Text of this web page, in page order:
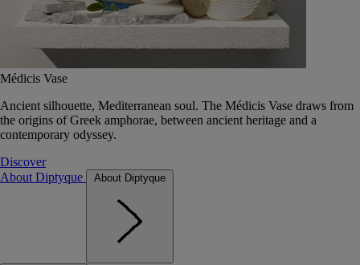
Médicis Vase
Ancient silhouette, Mediterranean soul. The Médicis Vase draws from
the origins of Greek amphorae, between ancient heritage and a
contemporary odyssey.
Discover
About Diptyque
About Diptyque